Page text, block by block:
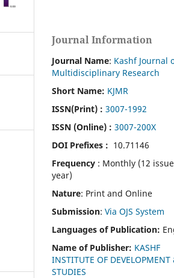
Journal Information
Journal Name: Kashf Journal
Multidisciplinary Research
Short Name: KJMR
ISSN(Print) : 3007-1992
ISSN (Online) : 3007-200X
DOI Prefixes : 10.71146
Frequency : Monthly (12
year)
Nature: Print and Online
Submission: Via OJS System
Languages of Publication:
Name of Publisher: KASHF
INSTITUTE OF DEVELOPMENT
STUDIES